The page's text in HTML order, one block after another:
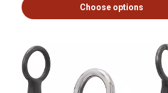
Choose options